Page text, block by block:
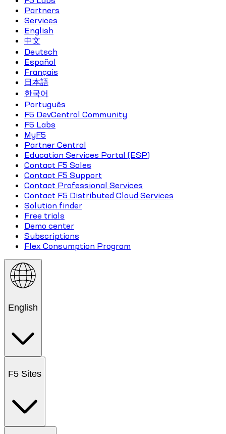
Partners
Services
English
中文
Deutsch
Español
Français
日本語
한국어
Português
F5 DevCentral Community
F5 Labs
MyF5
Partner Central
Education Services Portal (ESP)
Contact F5 Sales
Contact F5 Support
Contact Professional Services
Contact F5 Distributed Cloud Services
Solution finder
Free trials
Demo center
Subscriptions
Flex Consumption Program
English
F5 Sites